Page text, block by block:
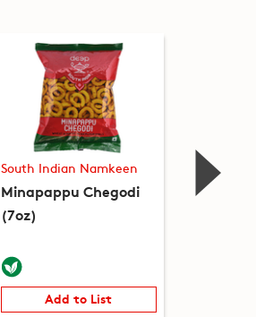
South Indian Namkeen
Minapappu Chegodi
(7oz)
Add to List
South